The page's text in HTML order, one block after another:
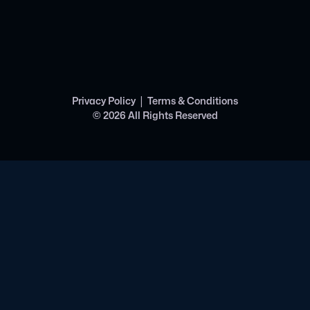
Privacy Policy | Terms & Conditions
©2026All Rights Reserved